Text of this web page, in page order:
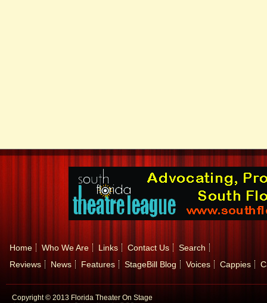
Home Who We Are Links Contact Us
Search
Reviews
News Features StageBill Blog Voices Cappies
Copyright © 2013 Florida Theater On Stage